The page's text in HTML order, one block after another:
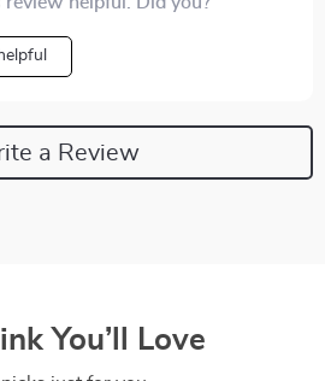
a Review
You’ll Love